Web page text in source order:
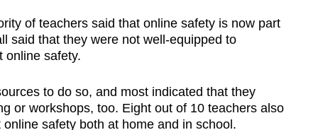
of teachers said that online safety is now part
said that they were not well-equipped to
online safety.
to do so, and most indicated that they
or workshops, too. Eight out of 10 teachers also
safety both at home and in school.